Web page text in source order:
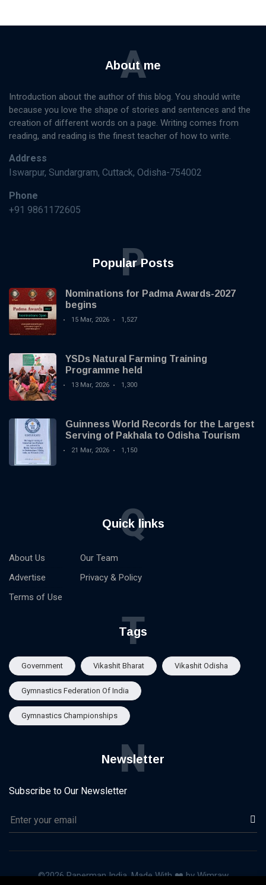
About me
A
Introduction about the author of this blog. You should write
because you love the shape of stories and sentences and the
creation of different words on a page. Writing comes from
reading, and reading is the finest teacher of how to write.
Address
Iswarpur, Sundargram, Cuttack, Odisha-754002
Phone
+91 9861172605
Popular Posts
P
Nominations for Padma Awards-2027
begins
15 Mar, 2026 1,527
YSDs Natural Farming Training
Programme held
13 Mar, 2026 1,300
Guinness World Records for the Largest
Serving of Pakhala to Odisha Tourism
21 Mar, 2026 1,150
Quick links
Q
About Us
Advertise
Terms of Use
Our Team
Privacy & Policy
Tags
T
Government Vikashit Bharat Vikashit Odisha
Gymnastics Federation Of India
Gymnastics Championships
Newsletter
N
Subscribe to Our Newsletter
©2026 Paperman India, Made With ❤️ by Wimraw